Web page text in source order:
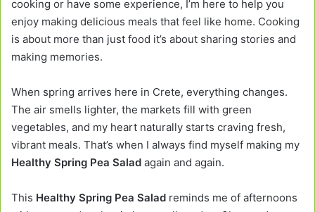
cooking or have some experience, I’m here to help you
enjoy making delicious meals that feel like home. Cooking
is about more than just food it’s about sharing stories and
making memories.
When spring arrives here in Crete, everything changes.
The air smells lighter, the markets fill with green
vegetables, and my heart naturally starts craving fresh,
vibrant meals. That’s when I always find myself making my
Healthy Spring Pea Salad again and again.
This Healthy Spring Pea Salad reminds me of afternoons